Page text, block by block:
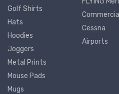
Golf Shirts
Hats
Hoodies
Joggers
Metal Prints
Mouse Pads
Mugs
Commercial
Cessna
Airports